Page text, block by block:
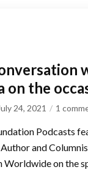
on the
24, 2021 1
Podcasts
and
Worldwide on the